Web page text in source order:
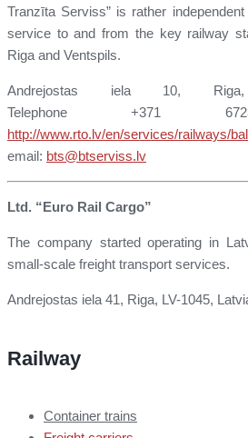
Tranzīta Serviss” is rather
service to and from the key railway
Riga and Ventspils.
Andrejostas iela 10,
Telephone +371
http://www.rto.lv/en/services/railways/
email: bts@btserviss.lv
Ltd. “Euro Rail Cargo”
The company started operating in
small-scale freight transport services.
Andrejostas iela 41, Riga, LV-1045,
Railway
Container trains